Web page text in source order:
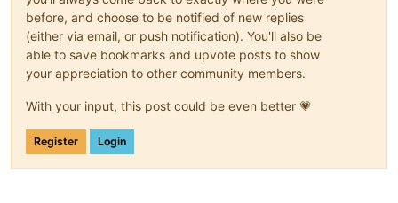
before, and choose to be notified of new replies
(either via email, or push notification). You'll also be
able to save bookmarks and upvote posts to show
your appreciation to other community members.
With your input, this post could be even better 💗
Register Login